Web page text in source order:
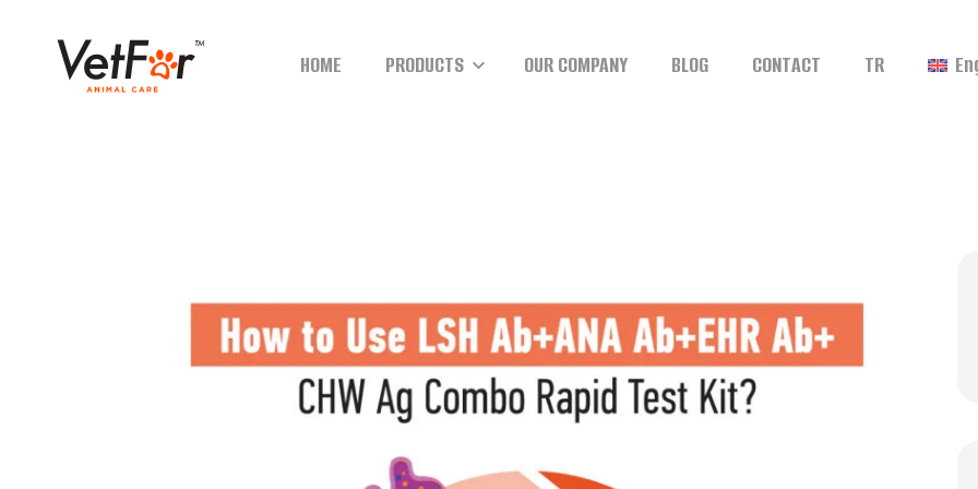
HOME PRODUCTS OUR COMPANY BLOG CONTACT TR